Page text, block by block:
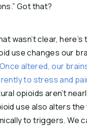
Got that?
wasn’t clear,
use changes our
Once altered, our
to stress and
opioids aren’t
use also alters the
to triggers. We